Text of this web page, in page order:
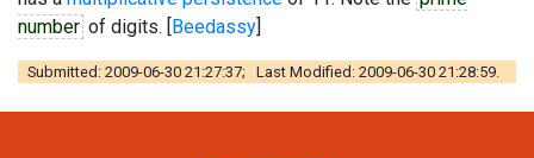
number of digits. [Beedassy]
Submitted: 2009-06-30 21:27:37; Last Modified: 2009-06-30 21:28:59.